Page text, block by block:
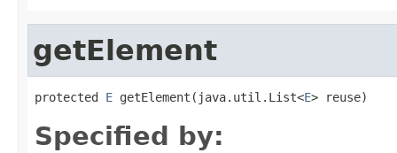
getElement
protected E getElement(java.util.List<E> reuse)
Specified by: